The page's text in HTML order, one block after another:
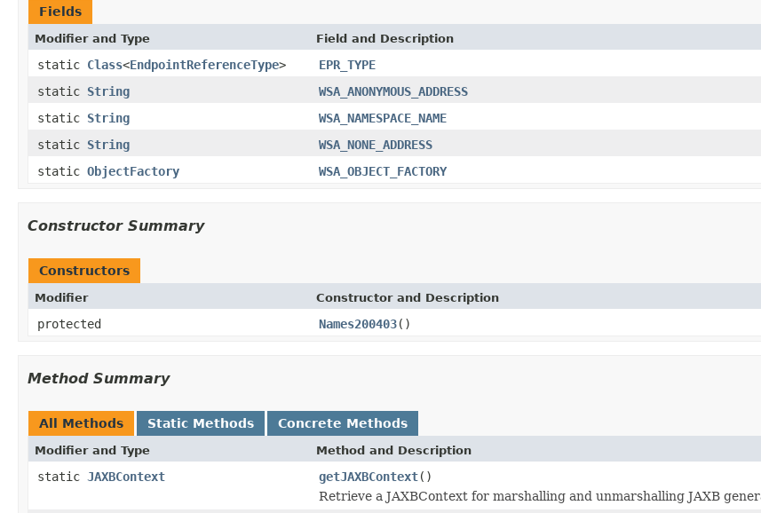
Fields
Modifier and Type Field and Description
static Class<EndpointReferenceType>
EPR_TYPE
static String
WSA_ANONYMOUS_ADDRESS
static String
WSA_NAMESPACE_NAME
static String
WSA_NONE_ADDRESS
static ObjectFactory WSA_OBJECT_FACTORY
Constructor Summary
Constructors
Modifier Constructor and Description
protected Names200403()
Method Summary
All Methods Static Methods Concrete Methods
Modifier and Type Method and Description
static JAXBContext getJAXBContext()
Retrieve a JAXBContext for marshalling and unmarshalling JAXB